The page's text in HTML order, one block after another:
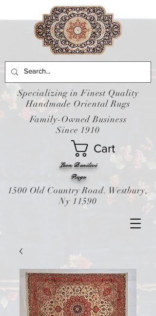
Leon Banilivi
Cart
Rugs
Specializing in Finest Quality
Handmade Oriental Rugs
Family-Owned Business
Since 1910
1500 Old Country Road. Westbury,
Ny 11590